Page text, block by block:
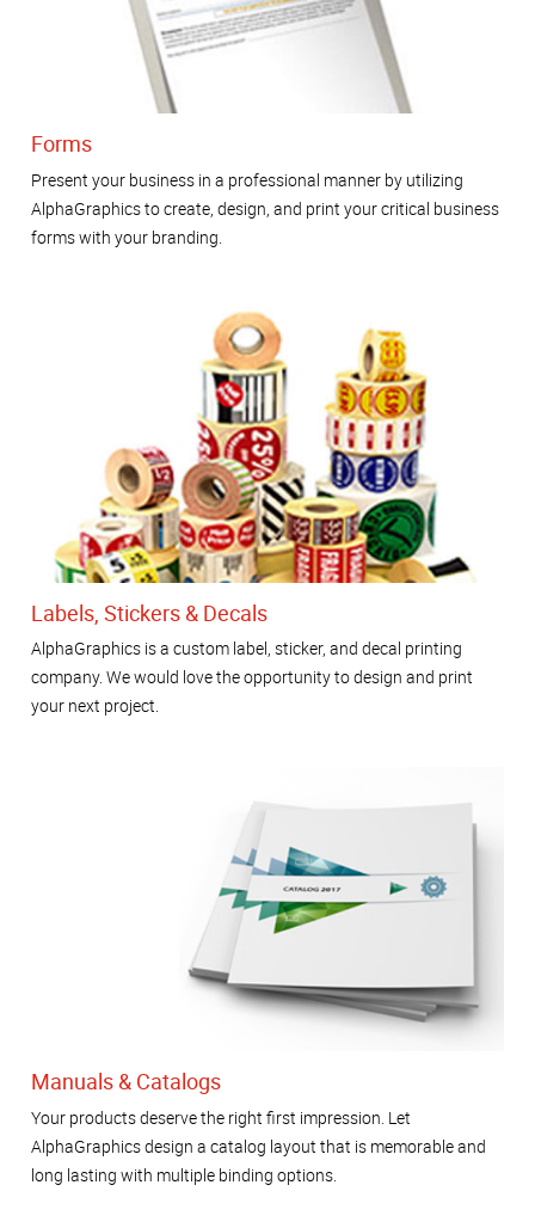
Forms
Present your business in a professional manner by utilizing
AlphaGraphics to create, design, and print your critical business
forms with your branding.
Labels, Stickers & Decals
AlphaGraphics is a custom label, sticker, and decal printing
company. We would love the opportunity to design and print
your next project.
Manuals & Catalogs
Your products deserve the right first impression. Let
AlphaGraphics design a catalog layout that is memorable and
long lasting with multiple binding options.